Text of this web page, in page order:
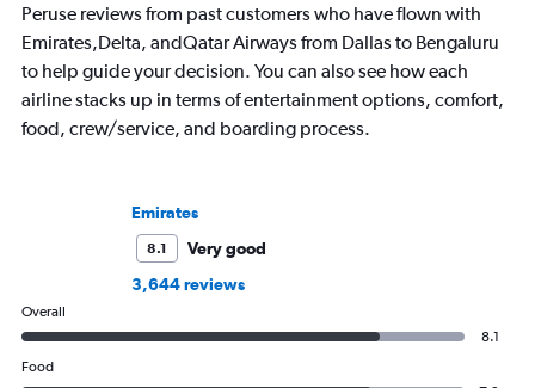
Peruse reviews from past customers who have flown with
Emirates,Delta, andQatar Airways from Dallas to Bengaluru
to help guide your decision. You can also see how each
airline stacks up in terms of entertainment options, comfort,
food, crew/service, and boarding process.
Emirates
8.1
Very good
3,644 reviews
Overall
8.1
Food